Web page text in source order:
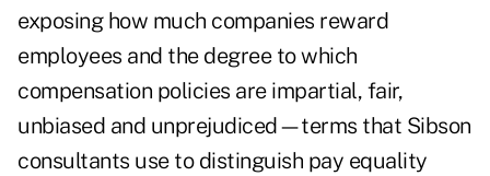
exposing how much companies reward
employees and the degree to which
compensation policies are impartial, fair,
unbiased and unprejudiced—terms that Sibson
consultants use to distinguish pay equality